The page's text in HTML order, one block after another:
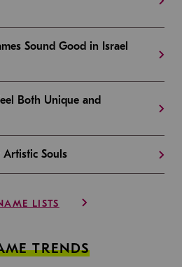
Sound Good in Israel
Both Unique and
Artistic Souls
LISTS
TRENDS